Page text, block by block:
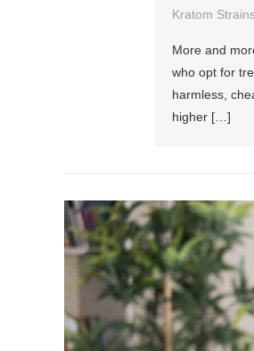
Kratom
More and
who opt for
harmless,
higher […]